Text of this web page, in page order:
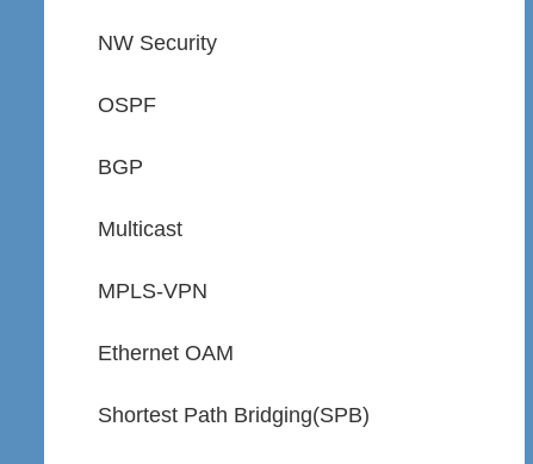
NW Security
OSPF
BGP
Multicast
MPLS-VPN
Ethernet OAM
Shortest Path Bridging(SPB)